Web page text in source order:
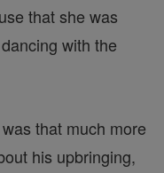
that she was
with the
that much more
his upbringing,